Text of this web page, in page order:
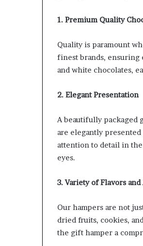
1. Premium Quality
Quality is paramount
finest brands, ensuring
and white chocolates,
2. Elegant Presentation
A beautifully packaged
are elegantly
attention to detail in the
eyes.
3. Variety of Flavors and
Our hampers are not
dried fruits, cookies,
the gift hamper a